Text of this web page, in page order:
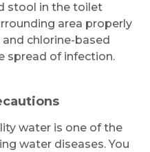
stool in the toilet
area properly
chlorine-based
spread of infection.
water is one of the
water diseases. You